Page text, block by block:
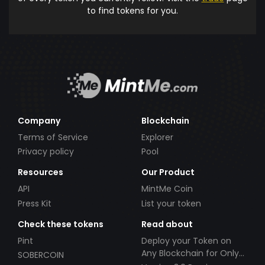
to find tokens for you.
Company
Terms of Service
Privacy policy
Blockchain
Explorer
Pool
Resources
API
Press Kit
Our Product
MintMe Coin
List your token
Check these tokens
Pint
SOBERCOIN
Read about
Deploy your Token on
Any Blockchain for Only